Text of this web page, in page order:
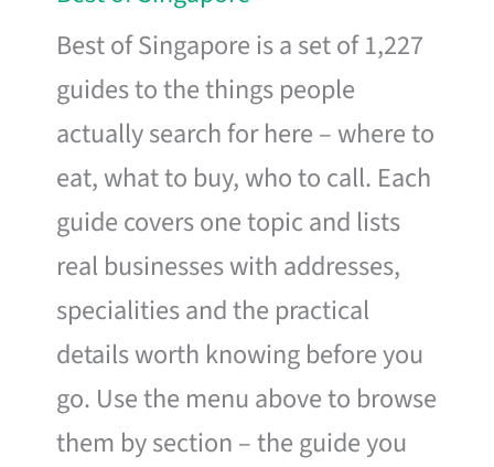
Best of Singapore is a set of 1,227
guides to the things people
actually search for here – where to
eat, what to buy, who to call. Each
guide covers one topic and lists
real businesses with addresses,
specialities and the practical
details worth knowing before you
go. Use the menu above to browse
them by section – the guide you